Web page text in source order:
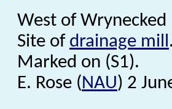
West of Wrynecked
Site of drainage mill
Marked on (S1).
E. Rose (NAU) 2